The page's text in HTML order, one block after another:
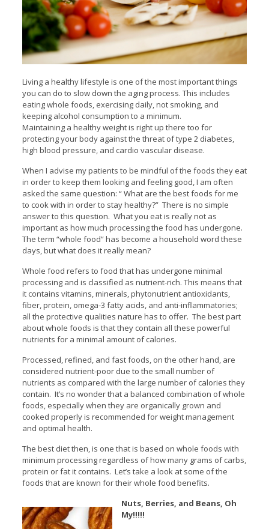
Living a healthy lifestyle is one of the most important things
you can do to slow down the aging process. This includes
eating whole foods, exercising daily, not smoking, and
keeping alcohol consumption to a minimum.
Maintaining a healthy weight is right up there too for
protecting your body against the threat of type 2 diabetes,
high blood pressure, and cardio vascular disease.
When I advise my patients to be mindful of the foods they eat
in order to keep them looking and feeling good, I am often
asked the same question: “ What are the best foods for me
to cook with in order to stay healthy?” There is no simple
answer to this question. What you eat is really not as
important as how much processing the food has undergone.
The term “whole food” has become a household word these
days, but what does it really mean?
Whole food refers to food that has undergone minimal
processing and is classified as nutrient-rich. This means that
it contains vitamins, minerals, phytonutrient antioxidants,
fiber, protein, omega-3 fatty acids, and anti-inflammatories;
all the protective qualities nature has to offer. The best part
about whole foods is that they contain all these powerful
nutrients for a minimal amount of calories.
Processed, refined, and fast foods, on the other hand, are
considered nutrient-poor due to the small number of
nutrients as compared with the large number of calories they
contain. It’s no wonder that a balanced combination of whole
foods, especially when they are organically grown and
cooked properly is recommended for weight management
and optimal health.
The best diet then, is one that is based on whole foods with
minimum processing regardless of how many grams of carbs,
protein or fat it contains. Let’s take a look at some of the
foods that are known for their whole food benefits.
Nuts, Berries, and Beans, Oh
My!!!!!